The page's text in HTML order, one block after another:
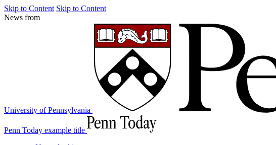
Skip to Content Skip to Content
News from
University of Pennsylvania
Penn Today example title